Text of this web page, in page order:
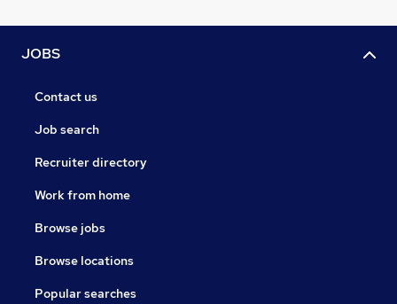
JOBS
Contact us
Job search
Recruiter directory
Work from home
Browse jobs
Browse locations
Popular searches